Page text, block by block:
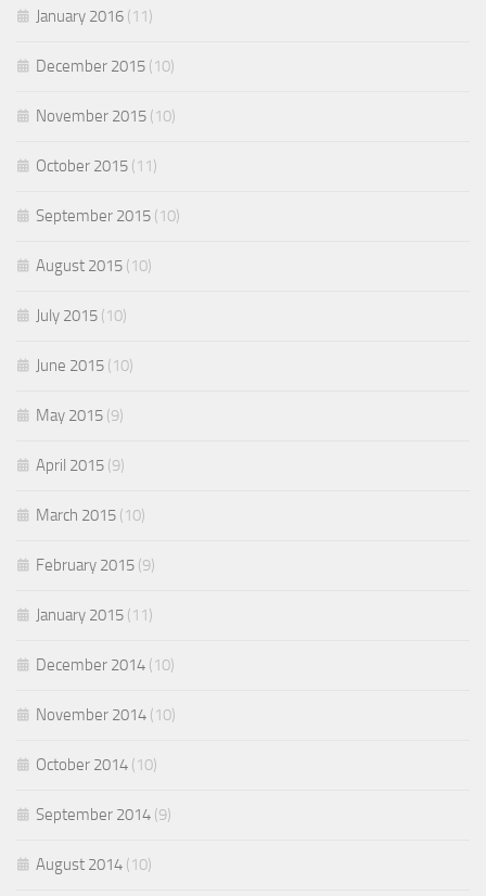
January 2016 (11)
December 2015 (10)
November 2015 (10)
October 2015 (11)
September 2015 (10)
August 2015 (10)
July 2015 (10)
June 2015 (10)
May 2015 (9)
April 2015 (9)
March 2015 (10)
February 2015 (9)
January 2015 (11)
December 2014 (10)
November 2014 (10)
October 2014 (10)
September 2014 (9)
August 2014 (10)